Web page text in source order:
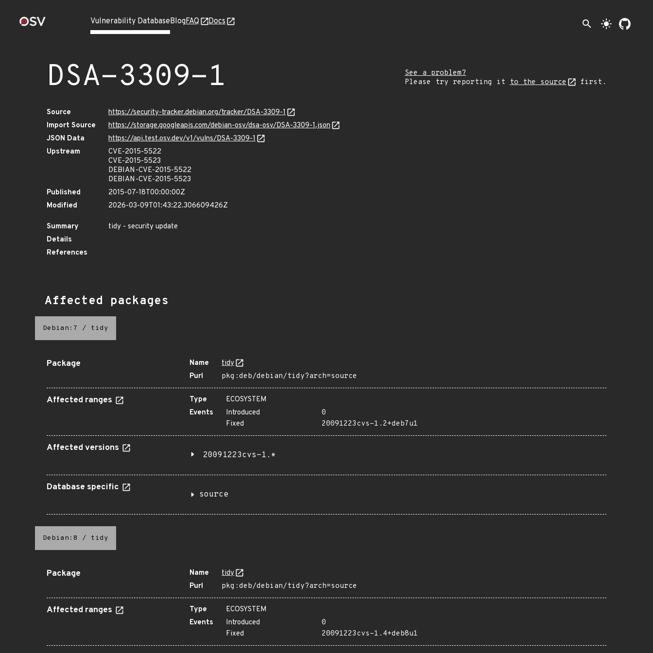
Vulnerability DatabaseBlogFAQ Docs search light_mode
DSA-3309-1
See a problem?
Please try reporting it to the source first.
Source
https://security-tracker.debian.org/tracker/DSA-3309-1
Import Source
https://storage.googleapis.com/debian-osv/dsa-osv/DSA-3309-1.json
JSON Data
https://api.test.osv.dev/v1/vulns/DSA-3309-1
Upstream
CVE-2015-5522
CVE-2015-5523
DEBIAN-CVE-2015-5522
DEBIAN-CVE-2015-5523
Published
2015-07-18T00:00:00Z
Modified
2026-03-09T01:43:22.306609426Z
Summary
tidy - security update
Details
References
Affected packages
Debian:7 / tidy
Package Name
tidy
Purl
pkg:deb/debian/tidy?arch=source
Affected ranges Type
ECOSYSTEM
Events
Introduced
0
Fixed
20091223cvs-1.2+deb7u1
Affected versions
20091223cvs-1.*
Database specific
source
Debian:8 / tidy
Package Name
tidy
Purl
pkg:deb/debian/tidy?arch=source
Affected ranges Type
ECOSYSTEM
Events
Introduced
0
Fixed
20091223cvs-1.4+deb8u1